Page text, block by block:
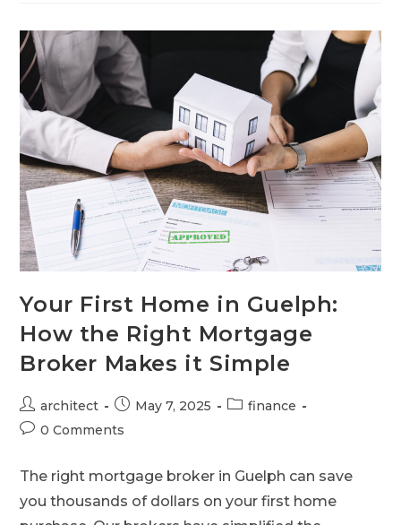
Your First Home in Guelph:
How the Right Mortgage
Broker Makes it Simple
architect May 7, 2025
finance
0 Comments
The right mortgage broker in Guelph can save
you thousands of dollars on your first home